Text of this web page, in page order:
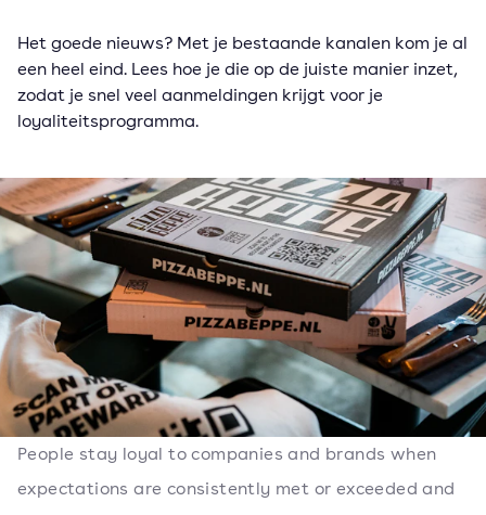
Het goede nieuws? Met je bestaande kanalen kom je al
een heel eind. Lees hoe je die op de juiste manier inzet,
zodat je snel veel aanmeldingen krijgt voor je
loyaliteitsprogramma.
People stay loyal to companies and brands when
expectations are consistently met or exceeded and